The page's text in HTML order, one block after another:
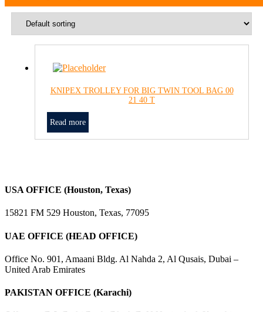
KNIPEX TROLLEY FOR BIG TWIN TOOL BAG 00
21 40 T
Read more
USA OFFICE (Houston, Texas)
15821 FM 529 Houston, Texas, 77095
UAE OFFICE (HEAD OFFICE)
Office No. 901, Amaani Bldg. Al Nahda 2, Al Qusais, Dubai –
United Arab Emirates
PAKISTAN OFFICE (Karachi)